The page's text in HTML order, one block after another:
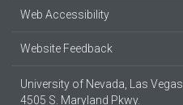
Web Accessibility
Website Feedback
University of Nevada, Las Vegas
4505 S. Maryland Pkwy.